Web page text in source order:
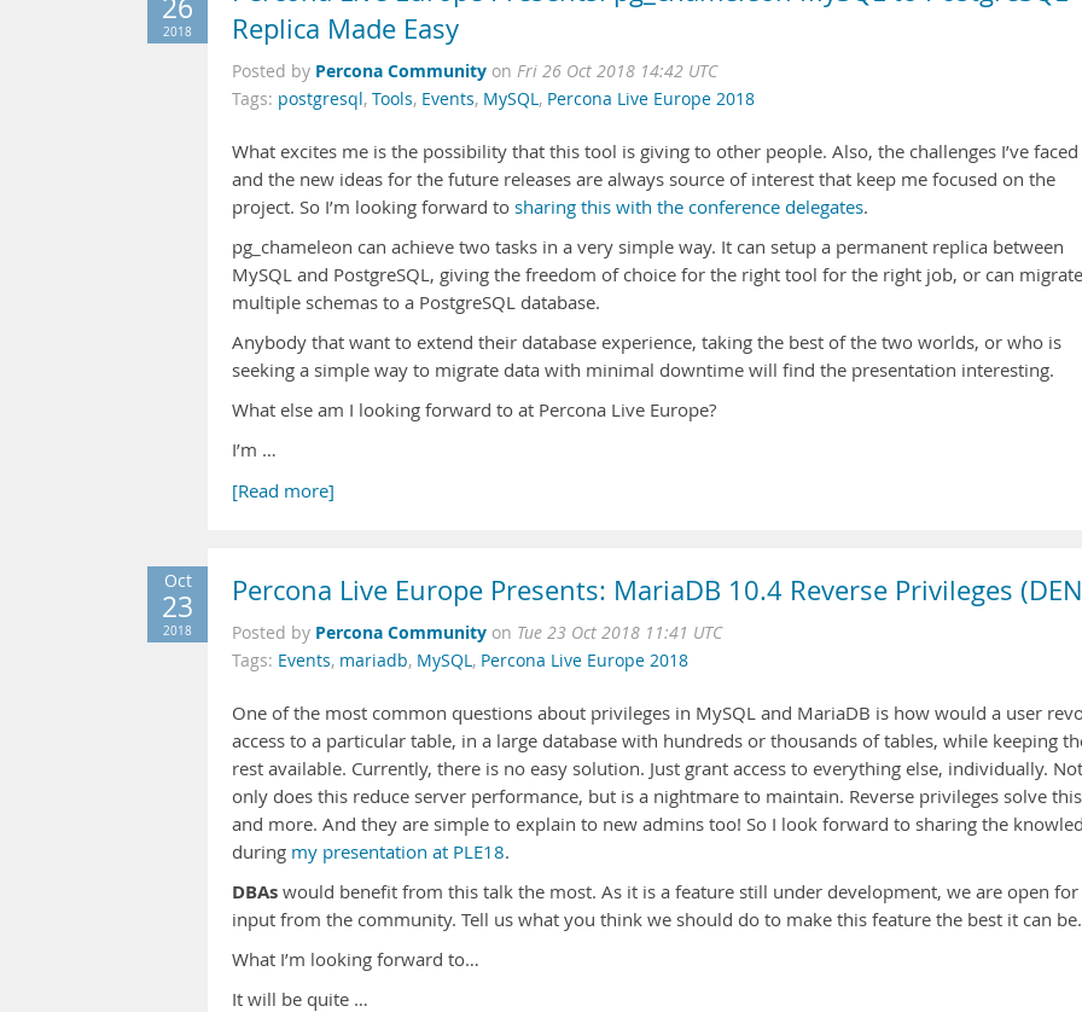
26
2018
Replica Made Easy
Posted by Percona Community on Fri 26 Oct 2018 14:42 UTC
Tags: postgresql, Tools, Events, MySQL, Percona Live Europe 2018
What excites me is the possibility that this tool is giving to other people. Also, the challenges I’ve faced
and the new ideas for the future releases are always source of interest that keep me focused on the
project. So I’m looking forward to sharing this with the conference delegates.
pg_chameleon can achieve two tasks in a very simple way. It can setup a permanent replica between
MySQL and PostgreSQL, giving the freedom of choice for the right tool for the right job, or can migrate
multiple schemas to a PostgreSQL database.
Anybody that want to extend their database experience, taking the best of the two worlds, or who is
seeking a simple way to migrate data with minimal downtime will find the presentation interesting.
What else am I looking forward to at Percona Live Europe?
I’m …
[Read more]
Oct
23
2018
Percona Live Europe Presents: MariaDB 10.4 Reverse Privileges
Posted by Percona Community on Tue 23 Oct 2018 11:41 UTC
Tags: Events, mariadb, MySQL, Percona Live Europe 2018
One of the most common questions about privileges in MySQL and MariaDB is how would a user
access to a particular table, in a large database with hundreds or thousands of tables, while keeping
rest available. Currently, there is no easy solution. Just grant access to everything else, individually. Not
only does this reduce server performance, but is a nightmare to maintain. Reverse privileges solve this
and more. And they are simple to explain to new admins too! So I look forward to sharing the
during my presentation at PLE18.
DBAs would benefit from this talk the most. As it is a feature still under development, we are open for
input from the community. Tell us what you think we should do to make this feature the best it can be.
What I’m looking forward to…
It will be quite …